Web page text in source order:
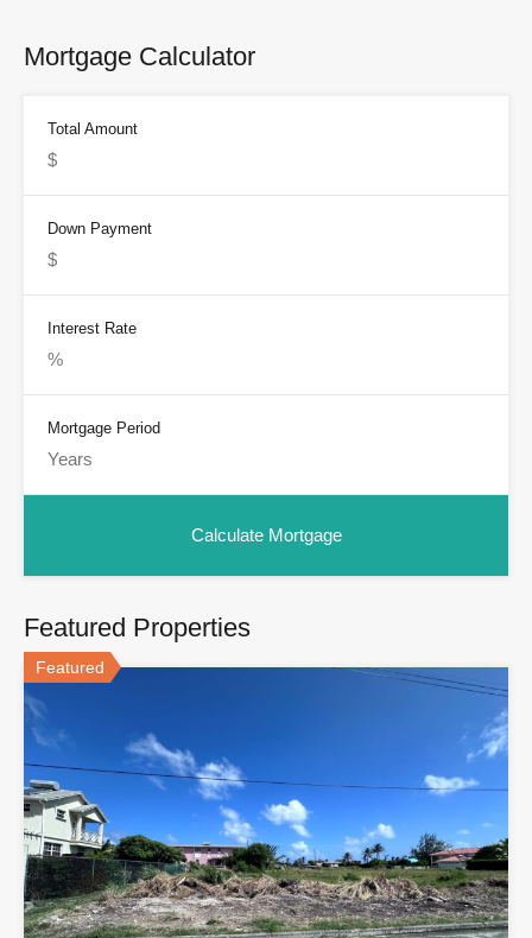
Mortgage Calculator
Total Amount
Down Payment
Interest Rate
Mortgage Period
Featured Properties
Featured